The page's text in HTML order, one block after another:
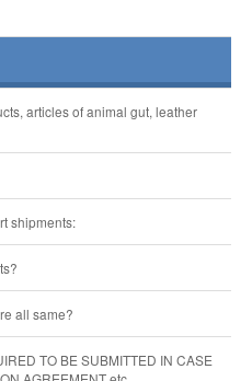
articles of animal gut, leather
shipments:
all same?
TO BE SUBMITTED IN CASE